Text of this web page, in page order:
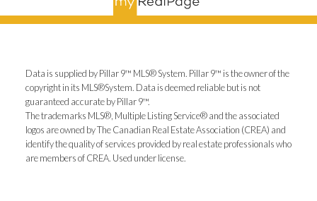
Data is supplied by Pillar 9™ MLS® System. Pillar 9™ is the owner of the
copyright in its MLS®System. Data is deemed reliable but is not
guaranteed accurate by Pillar 9™.
The trademarks MLS®, Multiple Listing Service® and the associated
logos are owned by The Canadian Real Estate Association (CREA) and
identify the quality of services provided by real estate professionals who
are members of CREA. Used under license.